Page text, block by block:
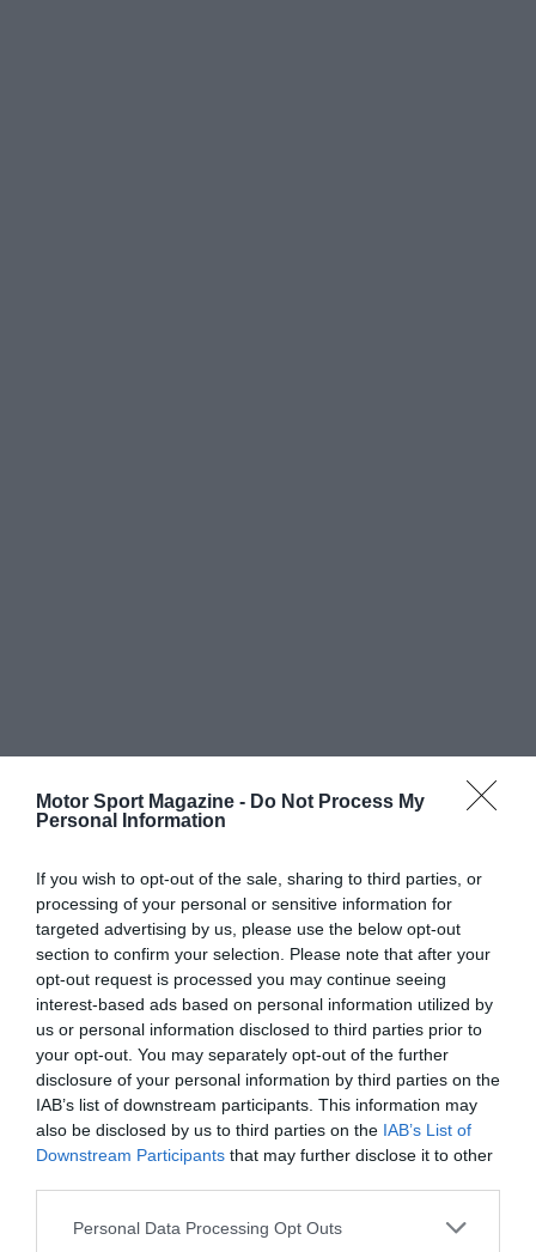
Motor Sport Magazine - Do Not Process My
Personal Information
If you wish to opt-out of the sale, sharing to third parties, or
processing of your personal or sensitive information for
targeted advertising by us, please use the below opt-out
section to confirm your selection. Please note that after your
opt-out request is processed you may continue seeing
interest-based ads based on personal information utilized by
us or personal information disclosed to third parties prior to
your opt-out. You may separately opt-out of the further
disclosure of your personal information by third parties on the
IAB’s list of downstream participants. This information may
also be disclosed by us to third parties on the IAB’s List of
Downstream Participants that may further disclose it to other
Personal Data Processing Opt Outs